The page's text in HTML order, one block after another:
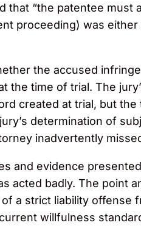
that “the patentee
proceeding) was
the accused
the time of trial. The
created at trial, but
determination of
inadvertently
and evidence
acted badly. The point
a strict liability offense
willfulness